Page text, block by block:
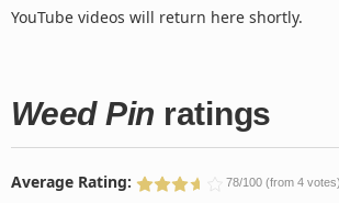
YouTube videos will return here shortly.
Weed Pin ratings
Average Rating: 78/100 (from 4 votes)